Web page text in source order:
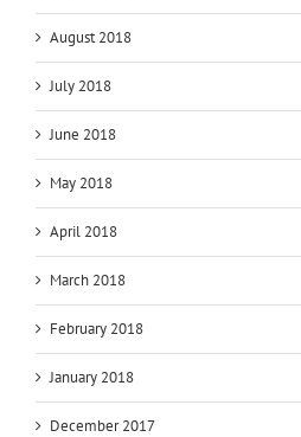
August 2018
July 2018
June 2018
May 2018
April 2018
March 2018
February 2018
January 2018
December 2017